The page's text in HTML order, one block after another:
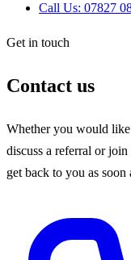
Call Us: 07827
Get in touch
Contact us
Whether you would
discuss a referral or
get back to you as soon